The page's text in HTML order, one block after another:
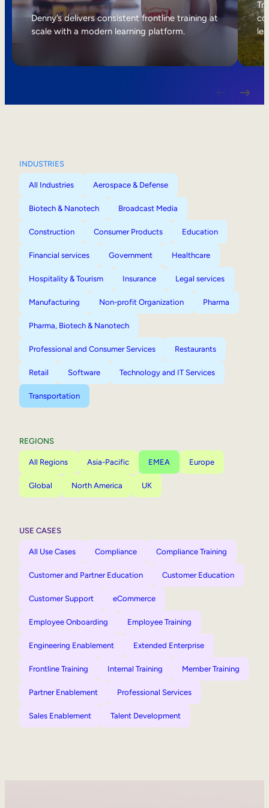
Internal Mobility
Denny’s delivers consistent frontline training at
scale with a modern learning platform.
INDUSTRIES
All Industries Aerospace & Defense
Biotech & Nanotech Broadcast Media
Construction Consumer Products Education
Financial services Government Healthcare
Hospitality & Tourism Insurance Legal services
Manufacturing Non-profit Organization Pharma
Pharma, Biotech & Nanotech
Professional and Consumer Services Restaurants
Retail Software Technology and IT Services
Transportation
REGIONS
All Regions Asia-Pacific EMEA Europe
Global North America UK
USE CASES
All Use Cases Compliance Compliance Training
Customer and Partner Education Customer Education
Customer Support eCommerce
Employee Onboarding Employee Training
Engineering Enablement Extended Enterprise
Frontline Training Internal Training Member Training
Partner Enablement Professional Services
Sales Enablement Talent Development